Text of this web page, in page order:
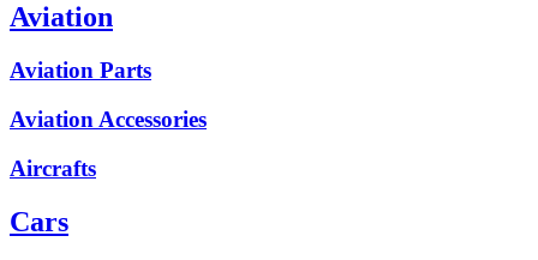
Aviation
Aviation Parts
Aviation Accessories
Aircrafts
Cars